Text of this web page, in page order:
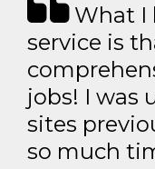
What I
service is
jobs! I was
sites
so much